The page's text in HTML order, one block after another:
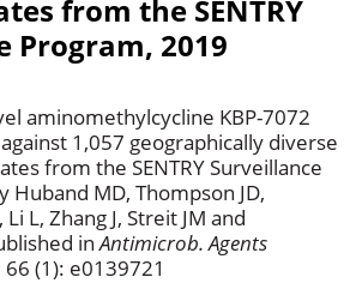
from the SENTRY
Program, 2019
aminomethylcycline KBP-7072
1,057 geographically diverse
from the SENTRY Surveillance
Huband MD, Thompson JD,
L, Zhang J, Streit JM and
inAntimicrob. Agents
(1): e0139721